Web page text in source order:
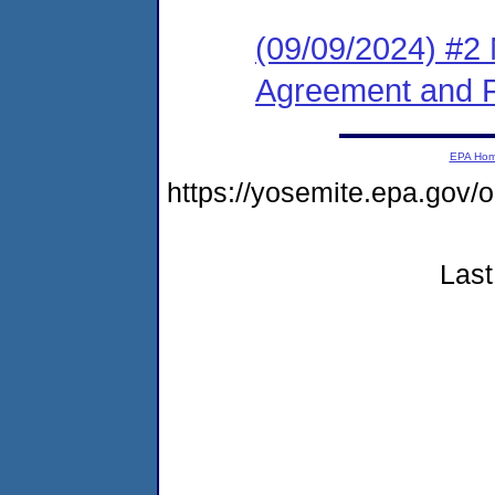
(09/09/2024) #2
Agreement and
EPA
https://yosemite.epa.gov/